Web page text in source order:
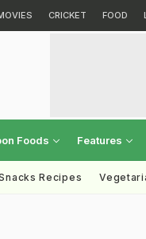
CRICKET FOOD
Foods Features
Recipes